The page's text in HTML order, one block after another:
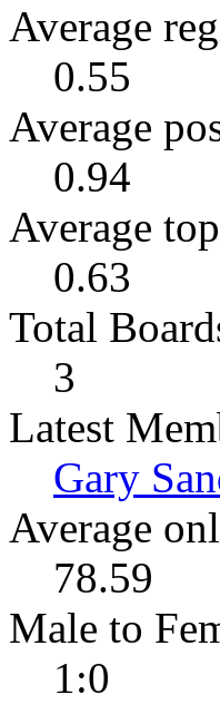
Average
0.55
Average
0.94
Average
0.63
Total
3
Latest
Gary
Average
78.59
Male to
1:0